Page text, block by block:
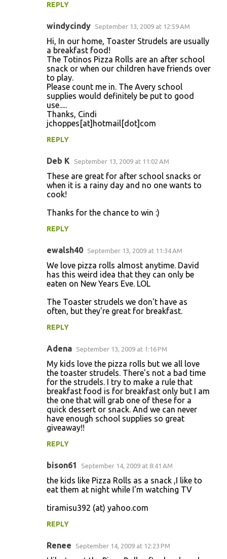
REPLY
windycindy September 13, 2009 at 12:59 AM
Hi, In our home, Toaster Strudels are usually
a breakfast food!
The Totinos Pizza Rolls are an after school
snack or when our children have friends over
to play.
Please count me in. The Avery school
supplies would definitely be put to good
use.....
Thanks, Cindi
jchoppes[at]hotmail[dot]com
REPLY
Deb K September 13, 2009 at 11:02 AM
These are great for after school snacks or
when it is a rainy day and no one wants to
cook!
Thanks for the chance to win :)
REPLY
ewalsh40 September 13, 2009 at 11:34 AM
We love pizza rolls almost anytime. David
has this weird idea that they can only be
eaten on New Years Eve. LOL
The Toaster strudels we don't have as
often, but they're great for breakfast.
REPLY
Adena September 13, 2009 at 1:16 PM
My kids love the pizza rolls but we all love
the toaster strudels. There's not a bad time
for the strudels. I try to make a rule that
breakfast food is for breakfast only but I am
the one that will grab one of these for a
quick dessert or snack. And we can never
have enough school supplies so great
giveaway!!
REPLY
bison61 September 14, 2009 at 8:41 AM
the kids like Pizza Rolls as a snack ,I like to
eat them at night while I'm watching TV
tiramisu392 (at) yahoo.com
REPLY
Renee September 14, 2009 at 12:23 PM